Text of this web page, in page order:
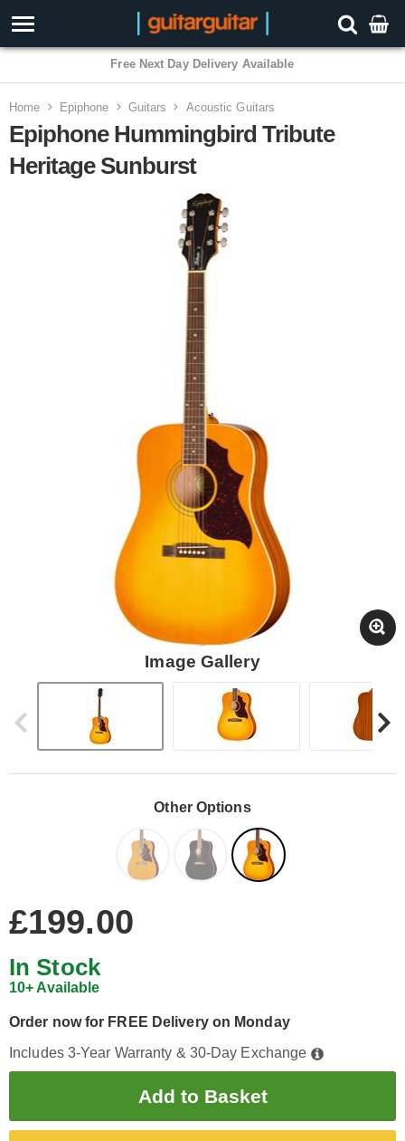
3 Year Warranty
Home Epiphone Guitars Acoustic Guitars
Epiphone Hummingbird Tribute
Heritage Sunburst
Image Gallery
Other Options
£199.00
In Stock
10+ Available
Order now for FREE Delivery on Monday
Includes 3-Year Warranty & 30-Day Exchange